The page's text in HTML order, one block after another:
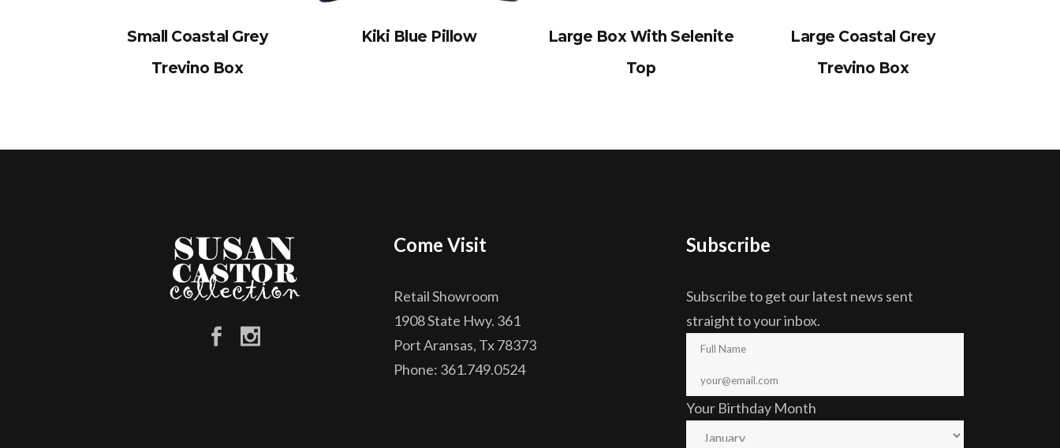
Small Coastal Grey
Trevino Box
Kiki Blue Pillow
Large Box With Selenite
Top
Large Coastal Grey
Trevino Box
Come Visit
Retail Showroom
1908 State Hwy. 361
Port Aransas, Tx 78373
Phone: 361.749.0524
Subscribe
Subscribe to get our latest news sent
straight to your inbox.
Your Birthday Month